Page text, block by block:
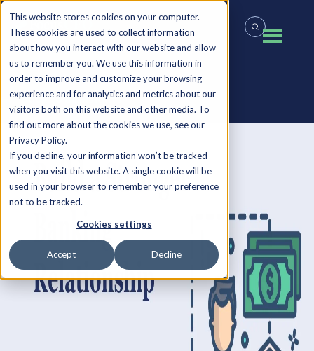
This website stores cookies on your computer.
These cookies are used to collect information
about how you interact with our website and allow
us to remember you. We use this information in
order to improve and customize your browsing
experience and for analytics and metrics about our
visitors both on this website and other media. To
find out more about the cookies we use, see our
Privacy Policy.
If you decline, your information won’t be tracked
when you visit this website. A single cookie will be
used in your browser to remember your preference
not to be tracked.
Cookies settings
Accept Decline
Back to all Insights